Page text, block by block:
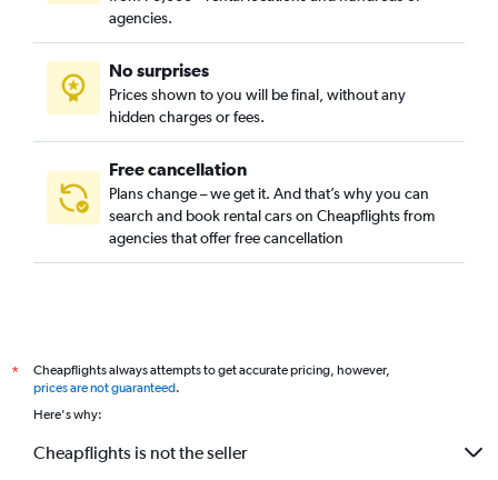
agencies.
No surprises
Prices shown to you will be final, without any
hidden charges or fees.
Free cancellation
Plans change – we get it. And that’s why you can
search and book rental cars on Cheapflights from
agencies that offer free cancellation
*
Cheapflights always attempts to get accurate pricing, however,
prices are not guaranteed.
Here's why:
Cheapflights is not the seller